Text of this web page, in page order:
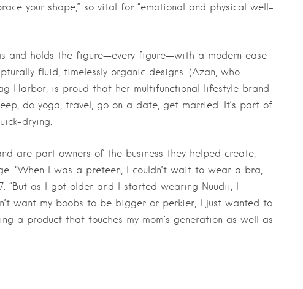
your shape,” so vital for “emotional and physical well-
and holds the figure—every figure—with a modern ease
fluid, timelessly organic designs. (Azan, who
Harbor, is proud that her multifunctional lifestyle brand
do yoga, travel, go on a date, get married. It’s part of
drying.
are part owners of the business they helped create,
“When I was a preteen, I couldn’t wait to wear a bra,
“But as I got older and I started wearing Nuudii, I
want my boobs to be bigger or perkier, I just wanted to
a product that touches my mom’s generation as well as